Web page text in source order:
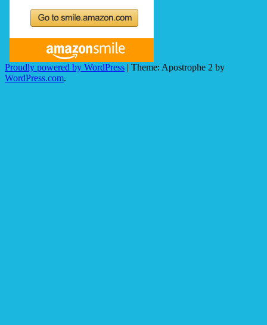
Proudly powered by WordPress | Theme: Apostrophe 2 by
WordPress.com.